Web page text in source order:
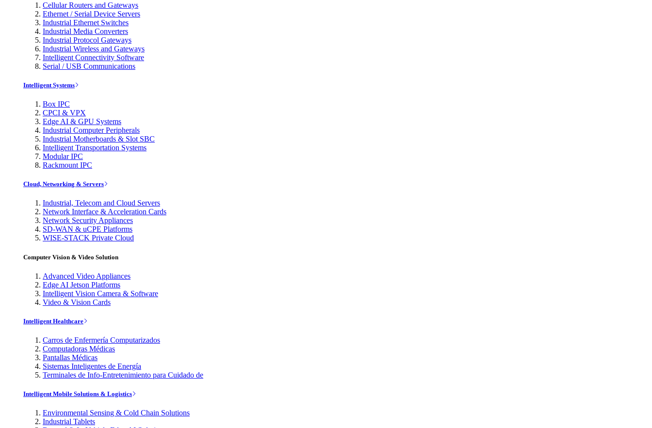
Cellular Routers and Gateways
Ethernet / Serial Device Servers
Industrial Ethernet Switches
Industrial Media Converters
Industrial Protocol Gateways
Industrial Wireless and Gateways
Intelligent Connectivity Software
Serial / USB Communications
Intelligent Systems
Box IPC
CPCI & VPX
Edge AI & GPU Systems
Industrial Computer Peripherals
Industrial Motherboards & Slot SBC
Intelligent Transportation Systems
Modular IPC
Rackmount IPC
Cloud, Networking & Servers
Industrial, Telecom and Cloud Servers
Network Interface & Acceleration Cards
Network Security Appliances
SD-WAN & uCPE Platforms
WISE-STACK Private Cloud
Computer Vision & Video Solution
Advanced Video Appliances
Edge AI Jetson Platforms
Intelligent Vision Camera & Software
Video & Vision Cards
Intelligent Healthcare
Carros de Enfermería Computarizados
Computadoras Médicas
Pantallas Médicas
Sistemas Inteligentes de Energía
Terminales de Info-Entretenimiento para Cuidado de
Intelligent Mobile Solutions & Logistics
Environmental Sensing & Cold Chain Solutions
Industrial Tablets